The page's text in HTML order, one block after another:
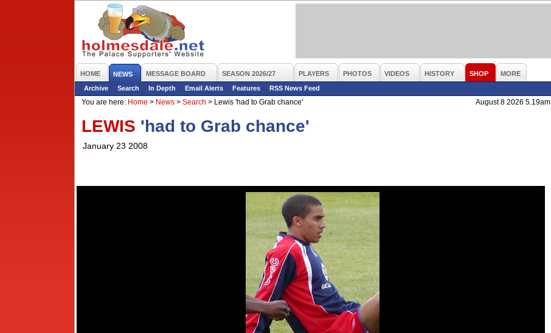
HOME NEWS MESSAGE BOARD SEASON 2026/27 PLAYERS PHOTOS VIDEOS HISTORY SHOP
MORE
Archive
Search In Depth Email Alerts Features
RSS News Feed
You are here: Home > News > Search > Lewis 'had to Grab chance' August 8 2026 5.19am
LEWIS 'had to Grab chance'
January 23 2008